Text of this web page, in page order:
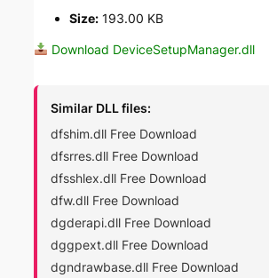
Size: 193.00 KB
Download DeviceSetupManager.dll
Similar DLL files:
dfshim.dll Free Download
dfsrres.dll Free Download
dfsshlex.dll Free Download
dfw.dll Free Download
dgderapi.dll Free Download
dggpext.dll Free Download
dgndrawbase.dll Free Download